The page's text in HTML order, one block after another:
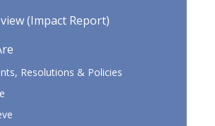
(Impact Report)
Resolutions & Policies